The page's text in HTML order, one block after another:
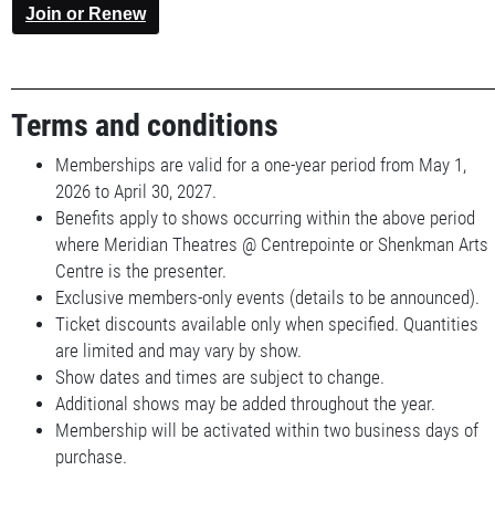
Join or Renew
Terms and conditions
Memberships are valid for a one-year period from May 1,
2026 to April 30, 2027.
Benefits apply to shows occurring within the above period
where Meridian Theatres @ Centrepointe or Shenkman Arts
Centre is the presenter.
Exclusive members-only events (details to be announced).
Ticket discounts available only when specified. Quantities
are limited and may vary by show.
Show dates and times are subject to change.
Additional shows may be added throughout the year.
Membership will be activated within two business days of
purchase.